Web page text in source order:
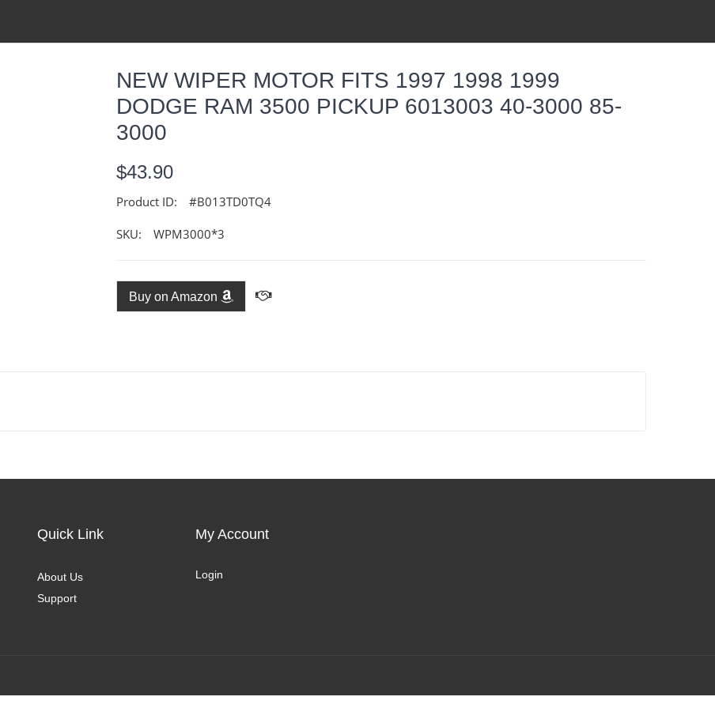
NEW WIPER MOTOR FITS 1997 1998 1999
DODGE RAM 3500 PICKUP 6013003 40-3000 85-
3000
$43.90
Product ID: #B013TD0TQ4
SKU: WPM3000*3
Buy on Amazon
Quick Link
About Us
Support
My Account
Login